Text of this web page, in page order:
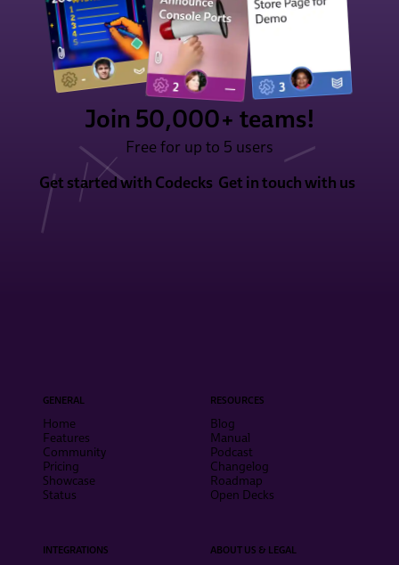
Join 50,000+ teams!
Free for up to 5 users
Get started with Codecks Get in touch with us
GENERAL
Home
Features
Community
Pricing
Showcase
Status
RESOURCES
Blog
Manual
Podcast
Changelog
Roadmap
Open Decks
INTEGRATIONS ABOUT US & LEGAL